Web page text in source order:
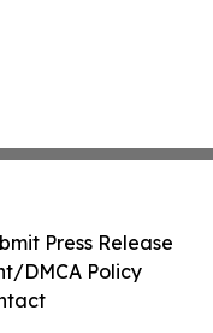
Press Release
DMCA Policy